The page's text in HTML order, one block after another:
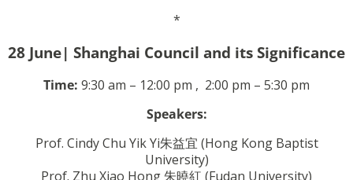
*
28 June| Shanghai Council and its Significance
Time: 9:30 am – 12:00 pm , 2:00 pm – 5:30 pm
Speakers:
Prof. Cindy Chu Yik Yi朱益宜 (Hong Kong Baptist
University)
Prof. Zhu Xiao Hong朱曉紅 (Fudan University)